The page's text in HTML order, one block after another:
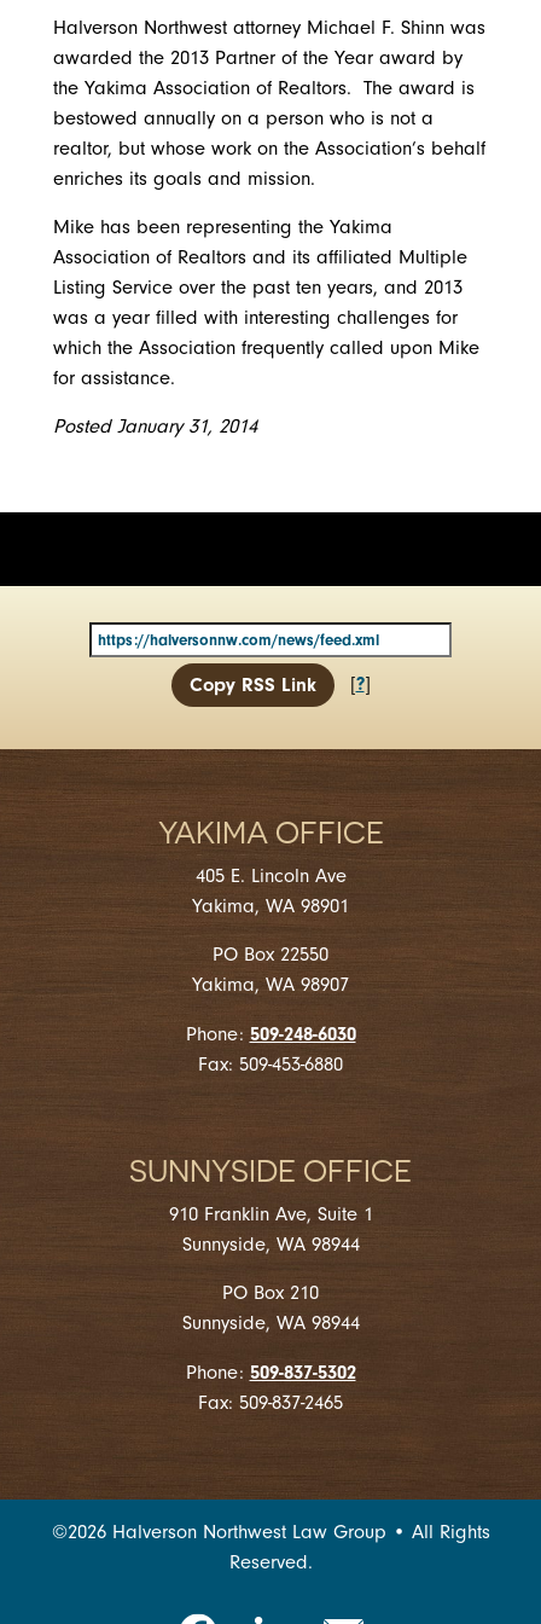
Halverson Northwest attorney Michael F. Shinn was
awarded the 2013 Partner of the Year award by
the Yakima Association of Realtors. The award is
bestowed annually on a person who is not a
realtor, but whose work on the Association’s behalf
enriches its goals and mission.
Mike has been representing the Yakima
Association of Realtors and its affiliated Multiple
Listing Service over the past ten years, and 2013
was a year filled with interesting challenges for
which the Association frequently called upon Mike
for assistance.
Posted January 31, 2014
Copy RSS Link [?]
YAKIMA OFFICE
405 E. Lincoln Ave
Yakima, WA 98901
PO Box 22550
Yakima, WA 98907
Phone: 509-248-6030
Fax: 509-453-6880
SUNNYSIDE OFFICE
910 Franklin Ave, Suite 1
Sunnyside, WA 98944
PO Box 210
Sunnyside, WA 98944
Phone: 509-837-5302
Fax: 509-837-2465
©2026Halverson Northwest Law Group • All Rights
Reserved.